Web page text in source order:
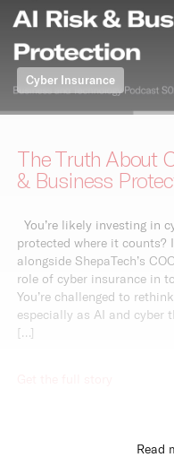
Cyber Insurance
The Truth About
& Business
You’re likely investing in
protected where it counts?
alongside ShepaTech’s
role of cyber insurance in
You’re challenged to
especially as AI and cyber
[…]
Read